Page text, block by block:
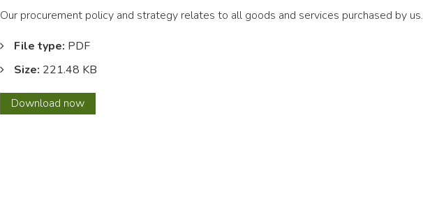
Our procurement policy and strategy relates to all goods and services purchased by us.
File type: PDF
Size: 221.48 KB
Download Commissioning
and
now